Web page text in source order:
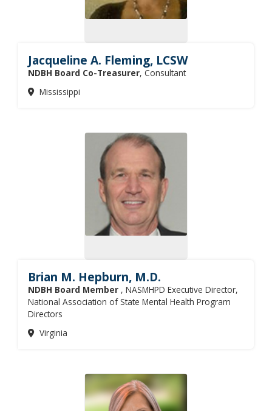
Jacqueline A. Fleming, LCSW
NDBH Board Co-Treasurer, Consultant
Mississippi
Brian M. Hepburn, M.D.
NDBH Board Member , NASMHPD Executive Director,
National Association of State Mental Health Program
Directors
Virginia